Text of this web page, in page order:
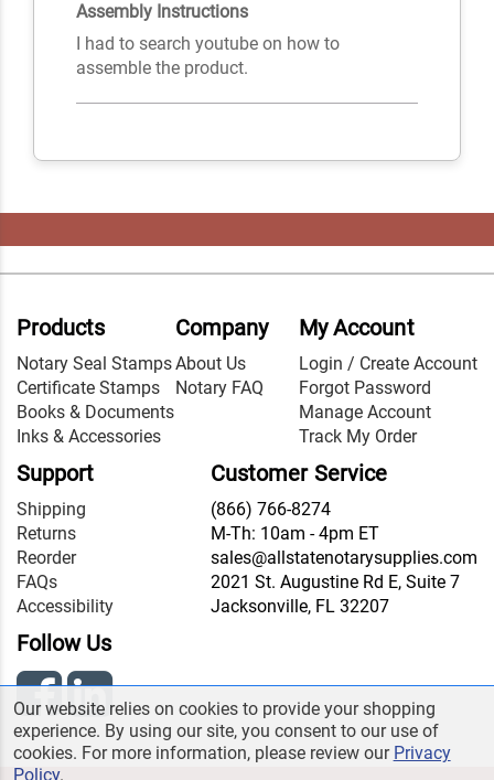
Assembly Instructions
I had to search youtube on how to
assemble the product.
Products
Notary Seal Stamps
Certificate Stamps
Books & Documents
Inks & Accessories
Company
About Us
Notary FAQ
My Account
Login / Create Account
Forgot Password
Manage Account
Track My Order
Support
Shipping
Returns
Reorder
FAQs
Accessibility
Customer Service
(866) 766-8274
M-Th: 10am - 4pm ET
sales@allstatenotarysupplies.com
2021 St. Augustine Rd E, Suite 7
Jacksonville, FL 32207
Follow Us
Our website relies on cookies to provide your shopping
experience. By using our site, you consent to our use of
cookies. For more information, please review our Privacy
Policy.